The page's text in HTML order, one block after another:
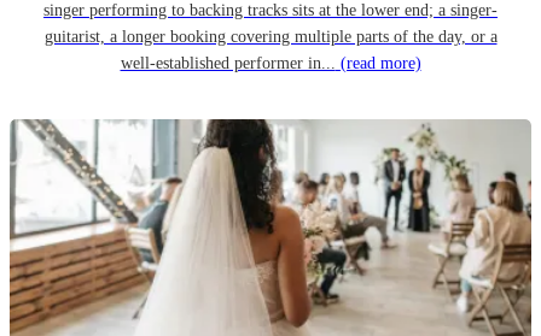
singer performing to backing tracks sits at the lower end; a singer-
guitarist, a longer booking covering multiple parts of the day, or a
well-established performer in... (read more)